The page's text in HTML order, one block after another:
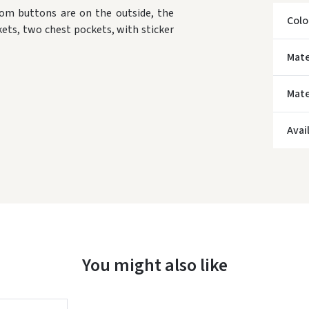
buttons are on the outside, the
two chest pockets, with sticker
You might also like